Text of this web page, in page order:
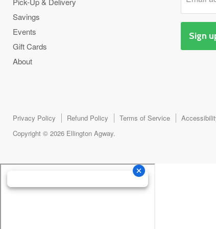
Savings
Events
Gift Cards
About
Sign
Privacy Policy Refund Policy Terms of Service
Copyright © 2026 Ellington Agway.